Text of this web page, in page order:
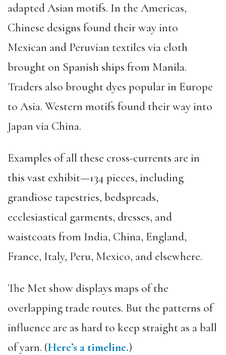
adapted Asian motifs. In the Americas,
Chinese designs found their way into
Mexican and Peruvian textiles via cloth
brought on Spanish ships from Manila.
Traders also brought dyes popular in Europe
to Asia. Western motifs found their way into
Japan via China.
Examples of all these cross-currents are in
this vast exhibit—134 pieces, including
grandiose tapestries, bedspreads,
ecclesiastical garments, dresses, and
waistcoats from India, China, England,
France, Italy, Peru, Mexico, and elsewhere.
The Met show displays maps of the
overlapping trade routes. But the patterns of
influence are as hard to keep straight as a ball
of yarn. (Here’s a timeline.)